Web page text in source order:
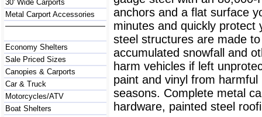
30' Wide Carports
Metal Carport Accessories
Economy Shelters
Sale Priced Sizes
Canopies & Carports
Car & Truck
Motorcycles/ATV
Boat Shelters
anchors and a flat surface
minutes and quickly protect
steel structures are made
accumulated snowfall and
harm vehicles if left
paint and vinyl from
seasons. Complete metal
hardware, painted steel